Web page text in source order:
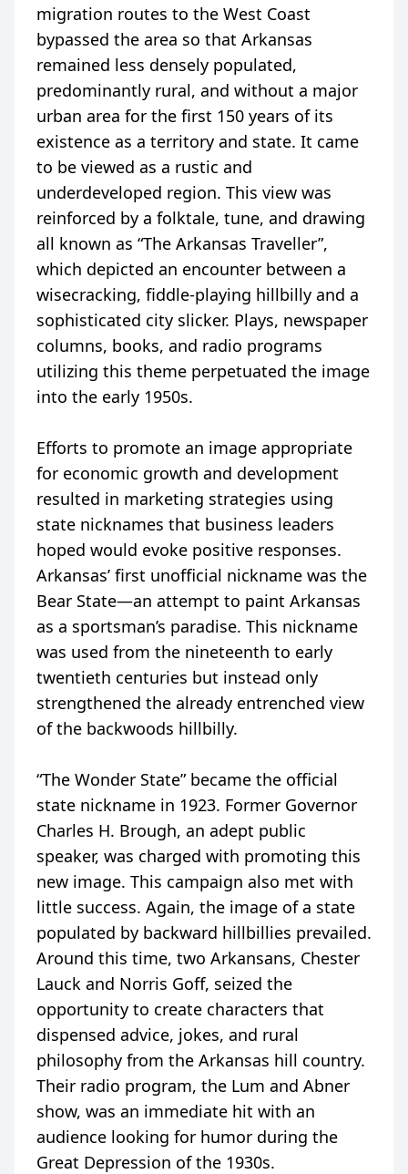
migration routes to the West Coast
bypassed the area so that Arkansas
remained less densely populated,
predominantly rural, and without a major
urban area for the first 150 years of its
existence as a territory and state. It came
to be viewed as a rustic and
underdeveloped region. This view was
reinforced by a folktale, tune, and drawing
all known as “The Arkansas Traveller”,
which depicted an encounter between a
wisecracking, fiddle-playing hillbilly and a
sophisticated city slicker. Plays, newspaper
columns, books, and radio programs
utilizing this theme perpetuated the image
into the early 1950s.
Efforts to promote an image appropriate
for economic growth and development
resulted in marketing strategies using
state nicknames that business leaders
hoped would evoke positive responses.
Arkansas’ first unofficial nickname was the
Bear State—an attempt to paint Arkansas
as a sportsman’s paradise. This nickname
was used from the nineteenth to early
twentieth centuries but instead only
strengthened the already entrenched view
of the backwoods hillbilly.
“The Wonder State” became the official
state nickname in 1923. Former Governor
Charles H. Brough, an adept public
speaker, was charged with promoting this
new image. This campaign also met with
little success. Again, the image of a state
populated by backward hillbillies prevailed.
Around this time, two Arkansans, Chester
Lauck and Norris Goff, seized the
opportunity to create characters that
dispensed advice, jokes, and rural
philosophy from the Arkansas hill country.
Their radio program, the Lum and Abner
show, was an immediate hit with an
audience looking for humor during the
Great Depression of the 1930s.